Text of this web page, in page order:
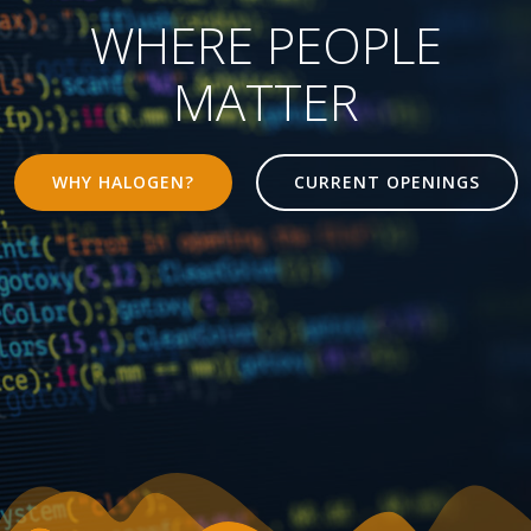
WHERE PEOPLE
MATTER
WHY HALOGEN? CURRENT OPENINGS